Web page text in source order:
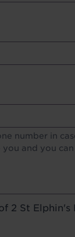
number in
and you